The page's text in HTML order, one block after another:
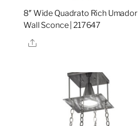
8″ Wide Quadrato Rich Umador
Wall Sconce | 217647
Share